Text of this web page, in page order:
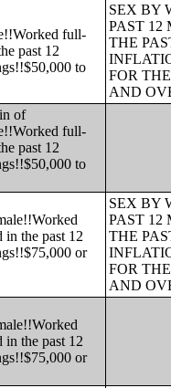
full-
past 12
to
SEX BY
PAST 12
THE
FOR
AND
of
full-
past 12
to
the past 12
or
SEX BY
PAST 12
THE
FOR
AND
the past 12
or